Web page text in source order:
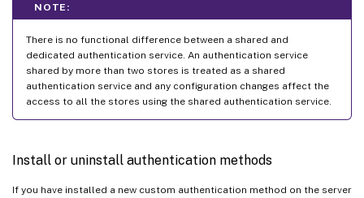
NOTE:
There is no functional difference between a shared and
dedicated authentication service. An authentication service
shared by more than two stores is treated as a shared
authentication service and any configuration changes affect the
access to all the stores using the shared authentication service.
Install or uninstall authentication methods
If you have installed a new custom authentication method on the server